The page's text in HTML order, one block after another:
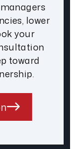
lower
your
toward